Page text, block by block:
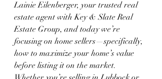
Lainie Eilenberger, your trusted real
estate agent with Key & Slate Real
Estate Group, and today we’re
focusing on home sellers—specifically,
how to maximize your home’s value
before listing it on the market.